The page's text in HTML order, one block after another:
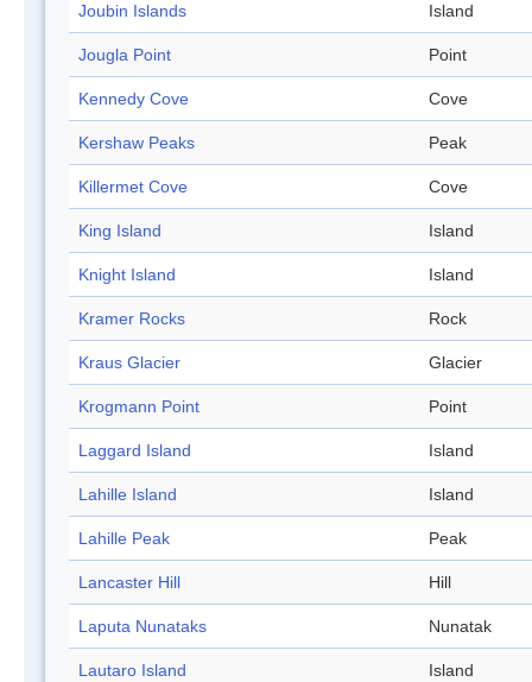
Joubin Islands Island
Jougla Point Point
Kennedy Cove Cove
Kershaw Peaks Peak
Killermet Cove Cove
King Island Island
Knight Island Island
Kramer Rocks Rock
Kraus Glacier Glacier
Krogmann Point Point
Laggard Island Island
Lahille Island Island
Lahille Peak Peak
Lancaster Hill Hill
Laputa Nunataks Nunatak
Lautaro Island Island